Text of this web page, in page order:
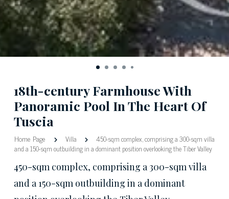
18th-century Farmhouse With
Panoramic Pool In The Heart Of
Tuscia
Home Page Villa
450-sqm complex, comprising a 300-sqm villa
and a 150-sqm outbuilding in a dominant position overlooking the Tiber Valley
450-sqm complex, comprising a 300-sqm villa
and a 150-sqm outbuilding in a dominant